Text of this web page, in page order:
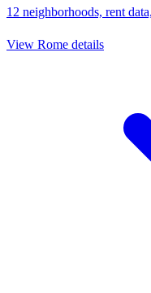
12 neighborhoods, rent
View Rome details